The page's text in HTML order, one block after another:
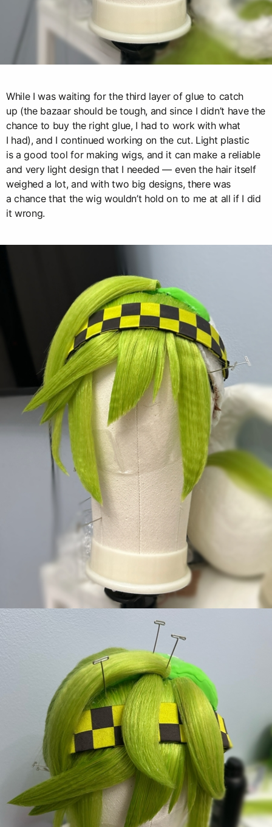
While I was waiting for the third layer of glue to catch
up (the bazaar should be tough, and since I didn’t have the
chance to buy the right glue, I had to work with what
I had), and I continued working on the cut. Light plastic
is a good tool for making wigs, and it can make a reliable
and very light design that I needed — even the hair itself
weighed a lot, and with two big designs, there was
a chance that the wig wouldn’t hold on to me at all if I did
it wrong.